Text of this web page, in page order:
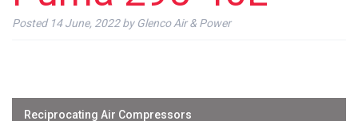
Posted 14 June, 2022 by Glenco Air & Power
Reciprocating Air Compressors